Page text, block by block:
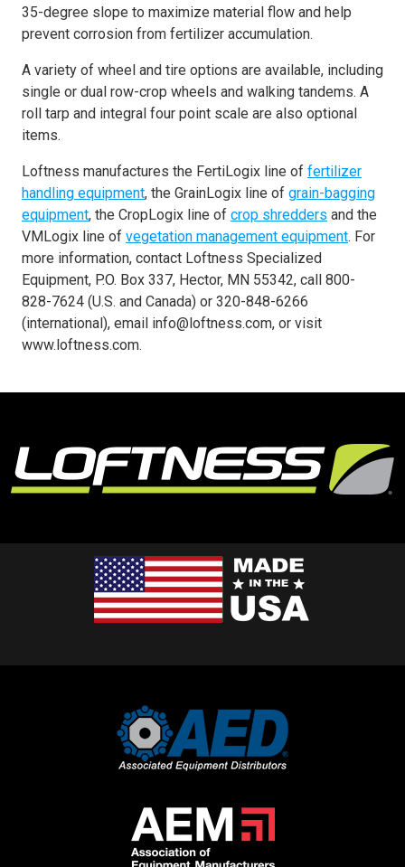
35-degree slope to maximize material flow and help
prevent corrosion from fertilizer accumulation.
A variety of wheel and tire options are available, including
single or dual row-crop wheels and walking tandems. A
roll tarp and integral four point scale are also optional
items.
Loftness manufactures the FertiLogix line of fertilizer
handling equipment, the GrainLogix line of grain-bagging
equipment, the CropLogix line of crop shredders and the
VMLogix line of vegetation management equipment. For
more information, contact Loftness Specialized
Equipment, P.O. Box 337, Hector, MN 55342, call 800-
828-7624 (U.S. and Canada) or 320-848-6266
(international), email info@loftness.com, or visit
www.loftness.com.